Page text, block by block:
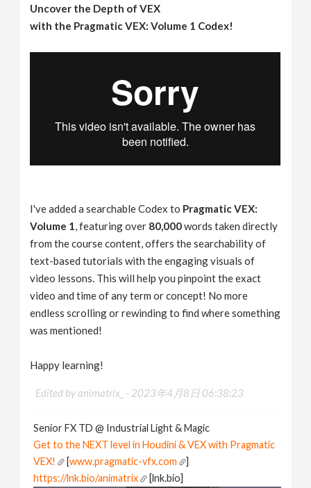
Uncover the Depth of VEX
with the Pragmatic VEX: Volume 1 Codex!
I've added a searchable Codex to Pragmatic VEX:
Volume 1, featuring over 80,000words taken directly
from the course content, offers the searchability of
text-based tutorials with the engaging visuals of
video lessons. This will help you pinpoint the exact
video and time of any term or concept! No more
endless scrolling or rewinding to find where something
was mentioned!
Happy learning!
Edited by animatrix_ - 2023年4月8日 06:38:23
Senior FX TD @ Industrial Light & Magic
Get to the NEXT level in Houdini & VEX with Pragmatic
VEX!
[www.pragmatic-vfx.com
]
https://lnk.bio/animatrix
[lnk.bio]